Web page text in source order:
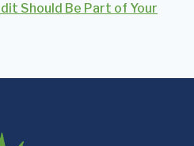
Should Be Part of Your